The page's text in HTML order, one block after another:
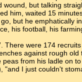
but talking
him, waited 15
but he emphatically
his football, his
were 174
against rough
from his ladle on
I just couldn't